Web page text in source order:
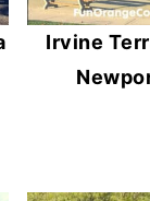
Irvine